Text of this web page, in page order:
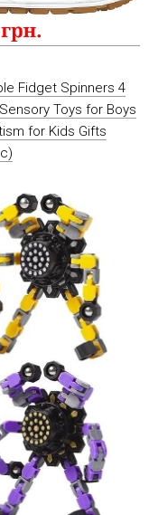
Fidget Spinners 4
Toys for Boys
for Kids Gifts